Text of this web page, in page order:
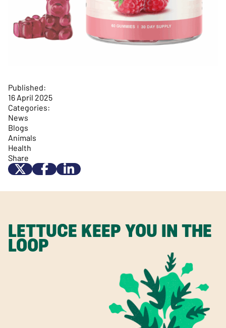
Published:
16 April 2025
Categories:
News
Blogs
Animals
Health
Share
LETTUCE KEEP YOU IN THE
LOOP